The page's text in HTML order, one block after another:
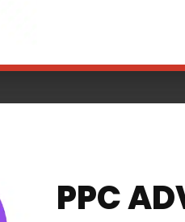
PPC